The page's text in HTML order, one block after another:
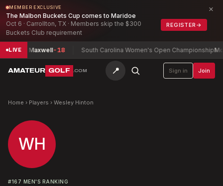
MEMBER EXCLUSIVE
The Malbon Buckets Cup comes to Maridoe
Oct 6 · Carrollton, TX · Members skip the $300
Buckets Club requirement
REGISTER →
×
LIVE
Chan, Maxwell-18 South Carolina Women's Open Championship
AMATEUR GOLF .COM 📍 Sign in Join
Home › Players › Wesley Hinton
WH
#167 MEN'S RANKING